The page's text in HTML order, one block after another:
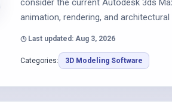
consider the current Autodesk 3ds
animation, rendering, and
◷ Last updated: Aug 3, 2026
Categories: 3D Modeling Software